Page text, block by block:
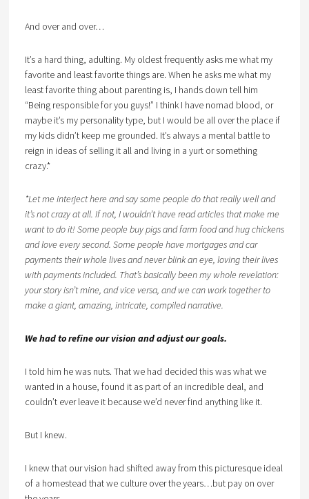
And over and over…
It’s a hard thing, adulting. My oldest frequently asks me what my
favorite and least favorite things are. When he asks me what my
least favorite thing about parenting is, I hands down tell him
“Being responsible for you guys!” I think I have nomad blood, or
maybe it’s my personality type, but I would be all over the place if
my kids didn’t keep me grounded. It’s always a mental battle to
reign in ideas of selling it all and living in a yurt or something
crazy.*
*Let me interject here and say some people do that really well and
it’s not crazy at all. If not, I wouldn’t have read articles that make me
want to do it! Some people buy pigs and farm food and hug chickens
and love every second. Some people have mortgages and car
payments their whole lives and never blink an eye, loving their lives
with payments included. That’s basically been my whole revelation:
your story isn’t mine, and vice versa, and we can work together to
make a giant, amazing, intricate, compiled narrative.
We had to refine our vision and adjust our goals.
I told him he was nuts. That we had decided this was what we
wanted in a house, found it as part of an incredible deal, and
couldn’t ever leave it because we’d never find anything like it.
But I knew.
I knew that our vision had shifted away from this picturesque ideal
of a homestead that we culture over the years…but pay on over